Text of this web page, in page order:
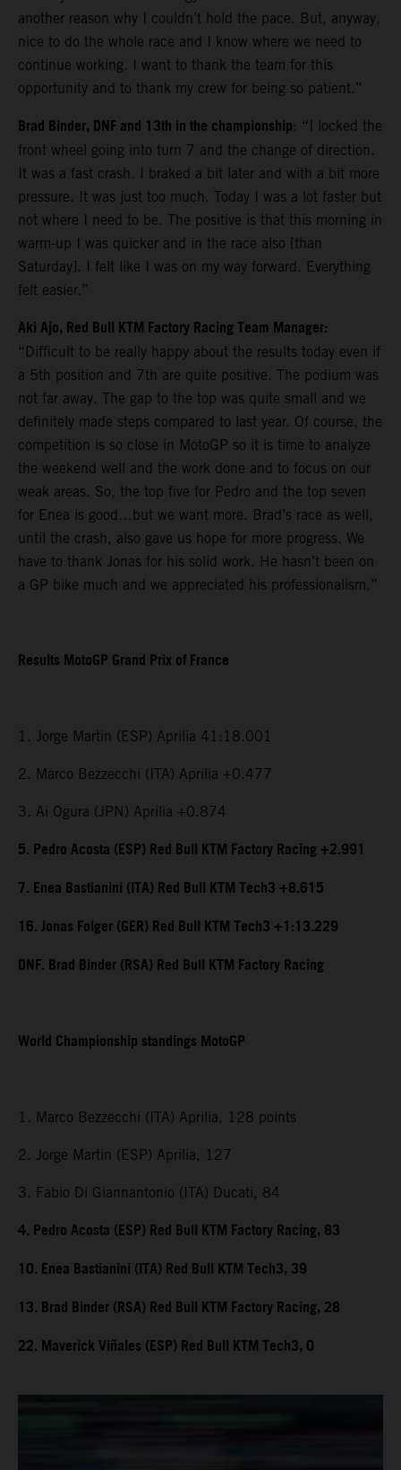
another reason why I couldn’t hold the pace. But, anyway,
nice to do the whole race and I know where we need to
continue working. I want to thank the team for this
opportunity and to thank my crew for being so patient.”
Brad Binder, DNF and 13th in the championship: “I locked the
front wheel going into turn 7 and the change of direction.
It was a fast crash. I braked a bit later and with a bit more
pressure. It was just too much. Today I was a lot faster but
not where I need to be. The positive is that this morning in
warm-up I was quicker and in the race also [than
Saturday]. I felt like I was on my way forward. Everything
felt easier.”
Aki Ajo, Red Bull KTM Factory Racing Team Manager:
“Difficult to be really happy about the results today even if
a 5th position and 7th are quite positive. The podium was
not far away. The gap to the top was quite small and we
definitely made steps compared to last year. Of course, the
competition is so close in MotoGP so it is time to analyze
the weekend well and the work done and to focus on our
weak areas. So, the top five for Pedro and the top seven
for Enea is good…but we want more. Brad’s race as well,
until the crash, also gave us hope for more progress. We
have to thank Jonas for his solid work. He hasn’t been on
a GP bike much and we appreciated his professionalism.”
Results MotoGP Grand Prix of France
1. Jorge Martin (ESP) Aprilia 41:18.001
2. Marco Bezzecchi (ITA) Aprilia +0.477
3. Ai Ogura (JPN) Aprilia +0.874
5. Pedro Acosta (ESP) Red Bull KTM Factory Racing +2.991
7. Enea Bastianini (ITA) Red Bull KTM Tech3 +8.615
16. Jonas Folger (GER) Red Bull KTM Tech3 +1:13.229
DNF. Brad Binder (RSA) Red Bull KTM Factory Racing
World Championship standings MotoGP
1. Marco Bezzecchi (ITA) Aprilia, 128 points
2. Jorge Martin (ESP) Aprilia, 127
3. Fabio Di Giannantonio (ITA) Ducati, 84
4. Pedro Acosta (ESP) Red Bull KTM Factory Racing, 83
10. Enea Bastianini (ITA) Red Bull KTM Tech3, 39
13. Brad Binder (RSA) Red Bull KTM Factory Racing, 28
22. Maverick Viñales (ESP) Red Bull KTM Tech3, 0